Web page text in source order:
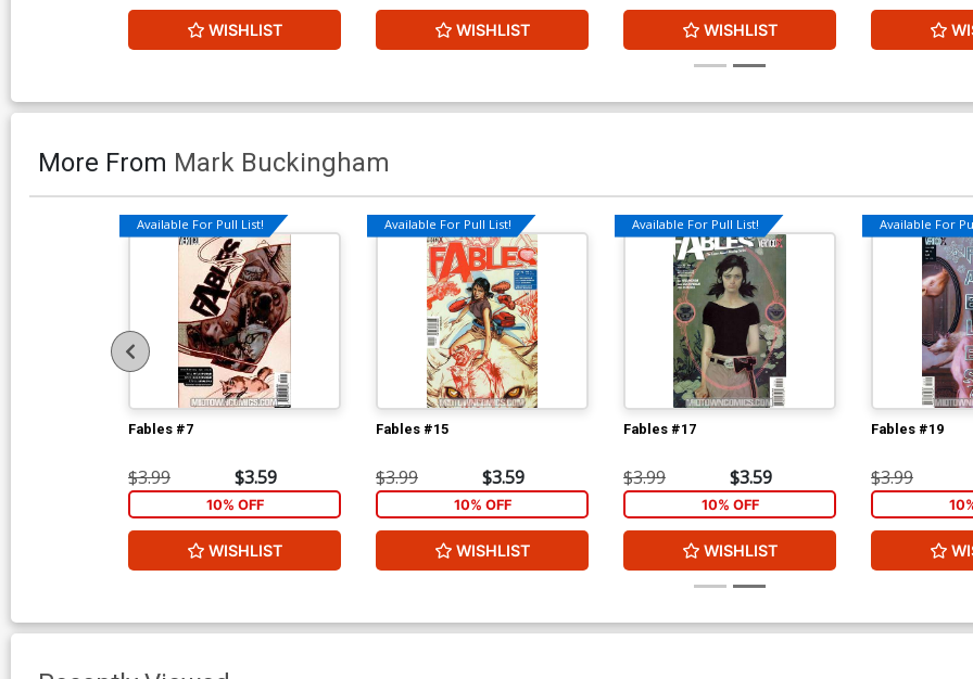
WISHLIST WISHLIST WISHLIST
More From Mark Buckingham
Available For Pull List!
Fables #7
$3.99 $3.59
10% OFF
WISHLIST
Available For Pull List!
Fables #15
$3.99 $3.59
10% OFF
WISHLIST
Available For Pull List!
Fables #17
$3.99 $3.59
10% OFF
WISHLIST
Available For
Fables #19
$3.99